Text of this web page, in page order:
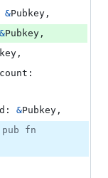
&Pubkey ,
&Pubkey ,
,
:
: &Pubkey ,
pub fn